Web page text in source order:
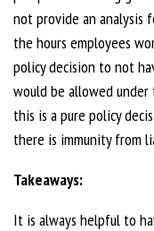
not provide an analysis
the hours employees
policy decision to not
would be allowed
this is a pure policy
there is immunity from
Takeaways:
It is always helpful to